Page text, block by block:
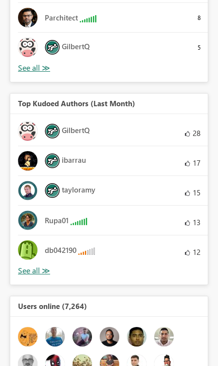
Parchitect 8
GilbertQ 5
Top Kudoed Authors (Last Month)
GilbertQ 28
ibarrau 17
tayloramy 15
Rupa01 13
db042190 12
Users online (7,264)